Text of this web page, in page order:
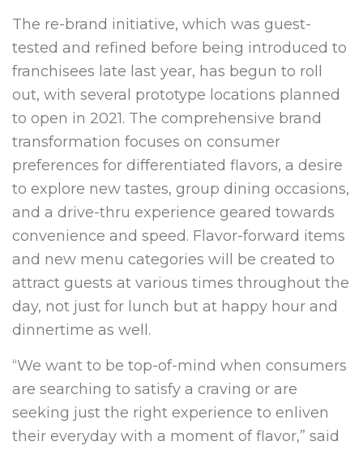
The re-brand initiative, which was guest-
tested and refined before being introduced to
franchisees late last year, has begun to roll
out, with several prototype locations planned
to open in 2021. The comprehensive brand
transformation focuses on consumer
preferences for differentiated flavors, a desire
to explore new tastes, group dining occasions,
and a drive-thru experience geared towards
convenience and speed. Flavor-forward items
and new menu categories will be created to
attract guests at various times throughout the
day, not just for lunch but at happy hour and
dinnertime as well.
“We want to be top-of-mind when consumers
are searching to satisfy a craving or are
seeking just the right experience to enliven
their everyday with a moment of flavor,” said